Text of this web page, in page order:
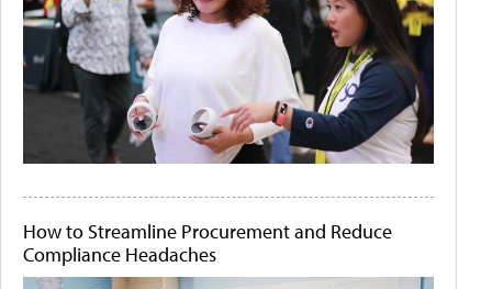
How to Streamline Procurement and Reduce
Compliance Headaches